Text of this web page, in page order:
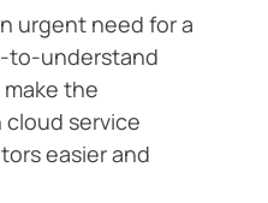
urgent need for a
to-understand
the
service
easier and